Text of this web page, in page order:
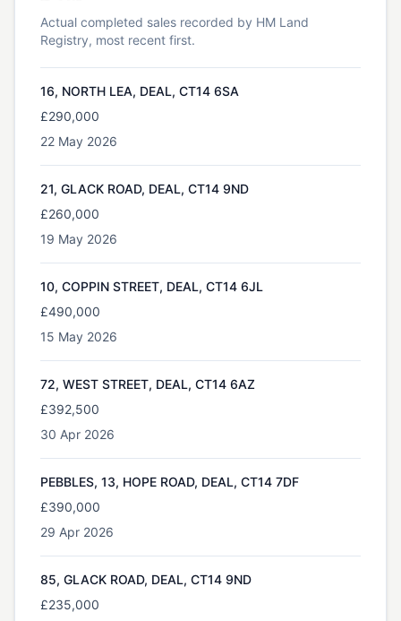
Actual completed sales recorded by HM Land
Registry, most recent first.
16, NORTH LEA, DEAL, CT14 6SA
£290,000
22 May 2026
21, GLACK ROAD, DEAL, CT14 9ND
£260,000
19 May 2026
10, COPPIN STREET, DEAL, CT14 6JL
£490,000
15 May 2026
72, WEST STREET, DEAL, CT14 6AZ
£392,500
30 Apr 2026
PEBBLES, 13, HOPE ROAD, DEAL, CT14 7DF
£390,000
29 Apr 2026
85, GLACK ROAD, DEAL, CT14 9ND
£235,000